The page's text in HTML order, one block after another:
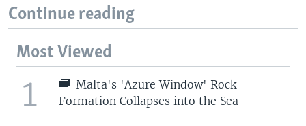
Continue reading
Most Viewed
1
Malta's 'Azure Window' Rock
Formation Collapses into the Sea